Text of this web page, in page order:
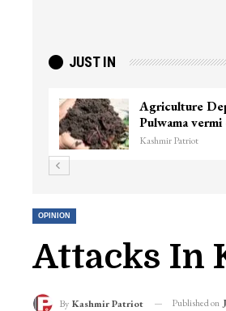
JUST IN
J&K’s first national-level female
racer eyes…
Kashmir Patriot
OPINION
Attacks In
By Kashmir Patriot Published on